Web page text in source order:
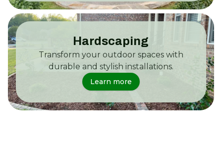
Hardscaping
Transform your outdoor spaces with
durable and stylish installations.
Learn more